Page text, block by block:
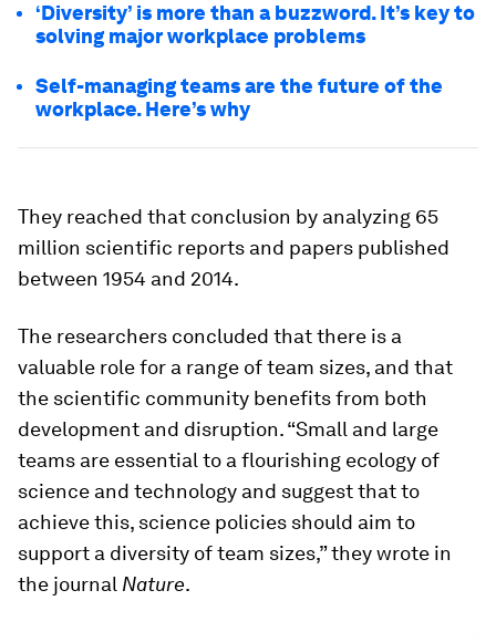
‘Diversity’ is more than a buzzword. It’s key to
solving major workplace problems
Self-managing teams are the future of the
workplace. Here’s why
They reached that conclusion by analyzing 65
million scientific reports and papers published
between 1954 and 2014.
The researchers concluded that there is a
valuable role for a range of team sizes, and that
the scientific community benefits from both
development and disruption. “Small and large
teams are essential to a flourishing ecology of
science and technology and suggest that to
achieve this, science policies should aim to
support a diversity of team sizes,” they wrote in
the journal Nature.